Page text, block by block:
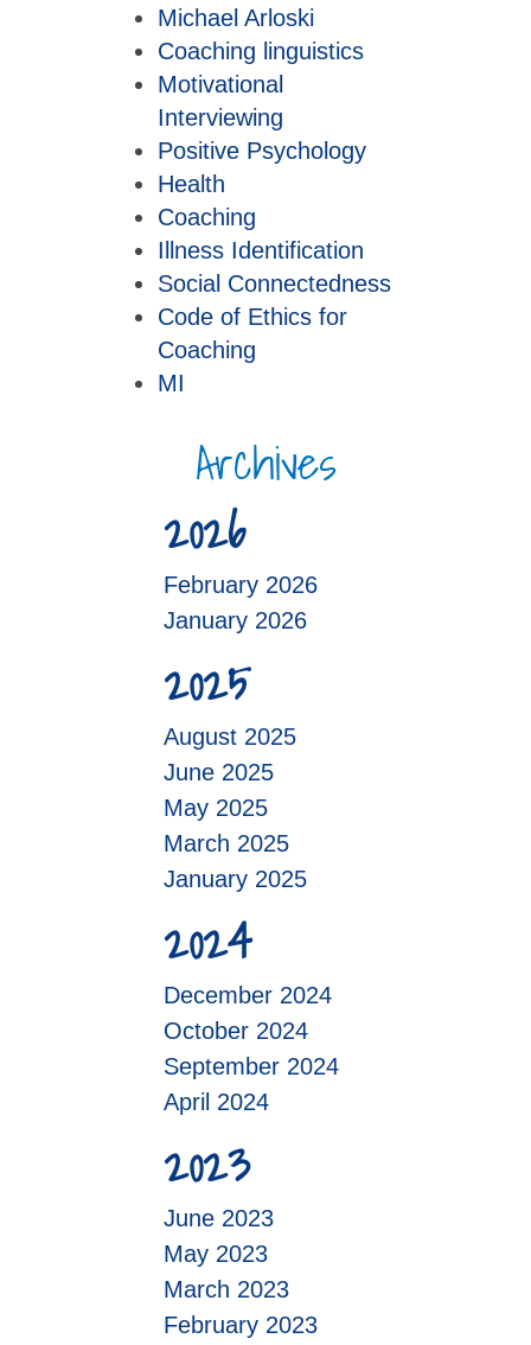
Michael Arloski
Coaching linguistics
Motivational
Interviewing
Positive Psychology
Health
Coaching
Illness Identification
Social Connectedness
Code of Ethics for
Coaching
MI
Archives
2026
February 2026
January 2026
2025
August 2025
June 2025
May 2025
March 2025
January 2025
2024
December 2024
October 2024
September 2024
April 2024
2023
June 2023
May 2023
March 2023
February 2023